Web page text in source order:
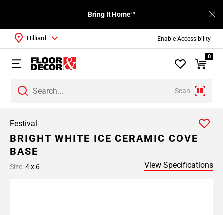
Enable Accessibility
Bring It Home™
Scan
Hilliard
0
Festival
BRIGHT WHITE ICE CERAMIC COVE
BASE
Size:4 x 6 View Specifications